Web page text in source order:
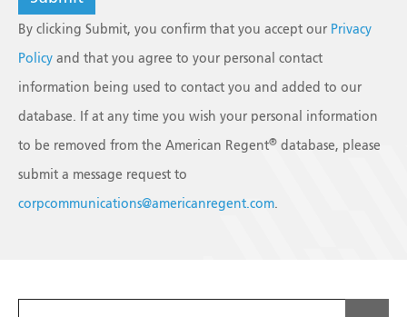
By clicking Submit, you confirm that you accept our Privacy
Policy and that you agree to your personal contact
information being used to contact you and added to our
database. If at any time you wish your personal information
to be removed from the American Regent® database, please
submit a message request to
corpcommunications@americanregent.com.